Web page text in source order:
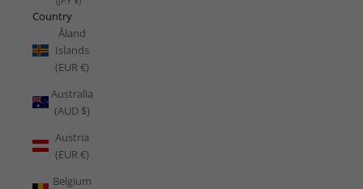
Country
Åland
Islands
(EUR €)
Australia
(AUD $)
Austria
(EUR €)
Belgium